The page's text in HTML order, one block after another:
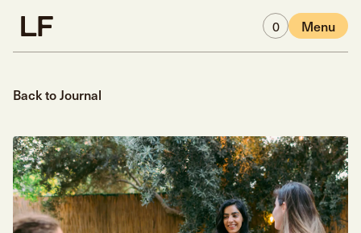
0
Menu
Back to Journal